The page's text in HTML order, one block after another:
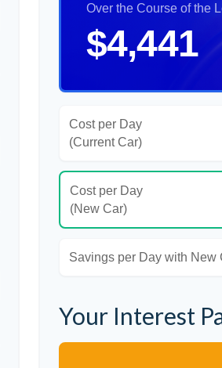
Over the Course of the
$4,441
Cost per Day
(Current Car)
Cost per Day
(New Car)
Savings per Day with New
Your Interest